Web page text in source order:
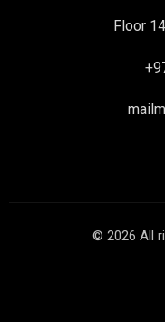
Floor
© 2026 All